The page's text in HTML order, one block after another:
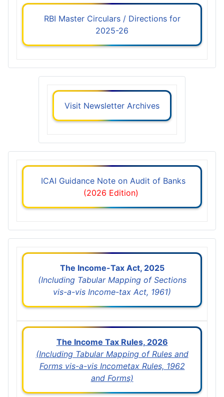
RBI Master Circulars / Directions for
2025-26
Visit Newsletter Archives
ICAI Guidance Note on Audit of Banks
(2026 Edition)
The Income-Tax Act, 2025
(Including Tabular Mapping of Sections
vis-a-vis Income-tax Act, 1961)
The Income Tax Rules, 2026
(Including Tabular Mapping of Rules and
Forms vis-a-vis Incometax Rules, 1962
and Forms)